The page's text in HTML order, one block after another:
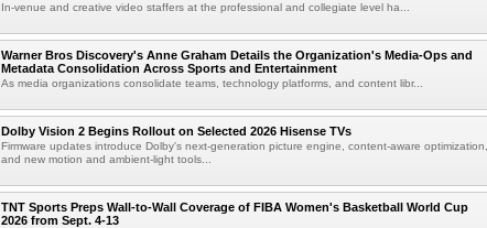
In-venue and creative video staffers at the professional and collegiate level ha...
Warner Bros Discovery's Anne Graham Details the Organization's Media-Ops and
Metadata Consolidation Across Sports and Entertainment
As media organizations consolidate teams, technology platforms, and content libr...
Dolby Vision 2 Begins Rollout on Selected 2026 Hisense TVs
Firmware updates introduce Dolby's next-generation picture engine, content-aware optimization,
and new motion and ambient-light tools...
TNT Sports Preps Wall-to-Wall Coverage of FIBA Women's Basketball World Cup
2026 from Sept. 4-13